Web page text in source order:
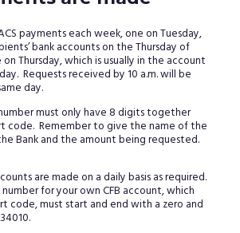
payments each week, one on Tuesday,
bank accounts on the Thursday of
Thursday, which is usually in the account
Requests received by 10 a.m. will be
day.
must only have 8 digits together
code. Remember to give the name of the
Bank and the amount being requested.
are made on a daily basis as required.
for your own CFB account, which
code, must start and end with a zero and